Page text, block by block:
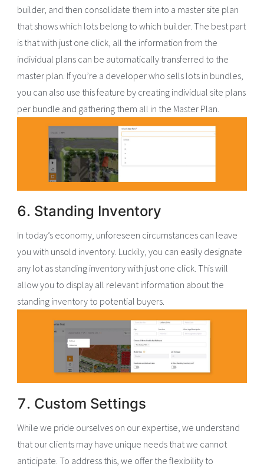
builder, and then consolidate them into a master site plan
that shows which lots belong to which builder. The best part
is that with just one click, all the information from the
individual plans can be automatically transferred to the
master plan. If you’re a developer who sells lots in bundles,
you can also use this feature by creating individual site plans
per bundle and gathering them all in the Master Plan.
6. Standing Inventory
In today’s economy, unforeseen circumstances can leave
you with unsold inventory. Luckily, you can easily designate
any lot as standing inventory with just one click. This will
allow you to display all relevant information about the
standing inventory to potential buyers.
7. Custom Settings
While we pride ourselves on our expertise, we understand
that our clients may have unique needs that we cannot
anticipate. To address this, we offer the flexibility to